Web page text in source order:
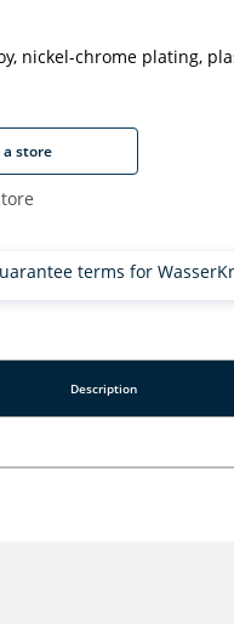
nickel-chrome plating,
a store
terms for
Description